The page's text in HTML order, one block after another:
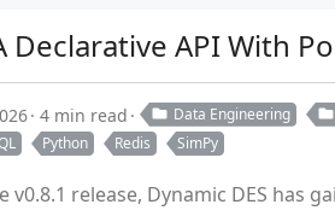
Declarative API With
4 min read Data Engineering
Python Redis SimPy
v0.8.1 release, Dynamic DES has